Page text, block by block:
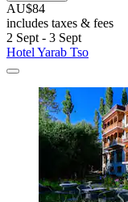
AU$84
includes taxes & fees
2 Sept - 3 Sept
Hotel Yarab Tso